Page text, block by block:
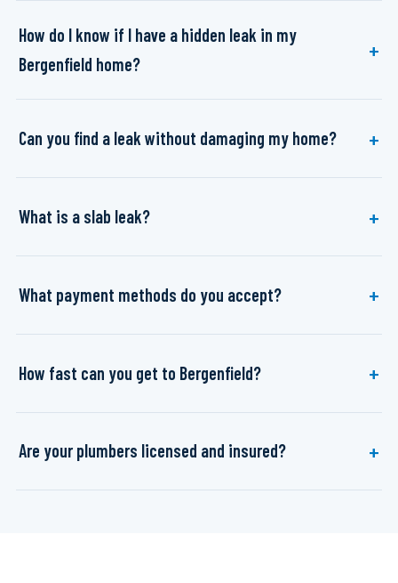
How do I know if I have a hidden leak in my
Bergenfield home?
Can you find a leak without damaging my home?
What is a slab leak?
What payment methods do you accept?
How fast can you get to Bergenfield?
Are your plumbers licensed and insured?